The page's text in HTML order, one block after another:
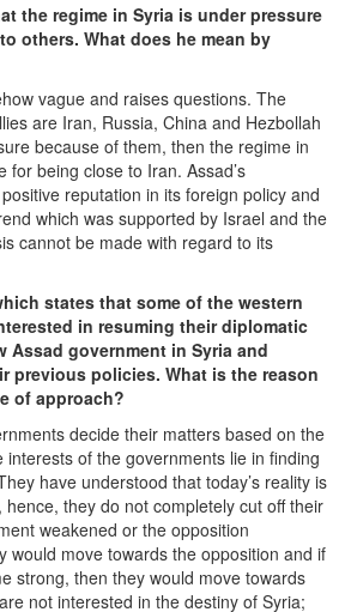
the regime in Syria is under pressure
others. What does he mean by
vague and raises questions. The
are Iran, Russia, China and Hezbollah
because of them, then the regime in
for being close to Iran. Assad’s
reputation in its foreign policy and
which was supported by Israel and the
cannot be made with regard to its
states that some of the western
in resuming their diplomatic
Assad government in Syria and
previous policies. What is the reason
of approach?
decide their matters based on the
interests of the governments lie in finding
have understood that today’s reality is
they do not completely cut off their
weakened or the opposition
would move towards the opposition and if
strong, then they would move towards
not interested in the destiny of Syria;